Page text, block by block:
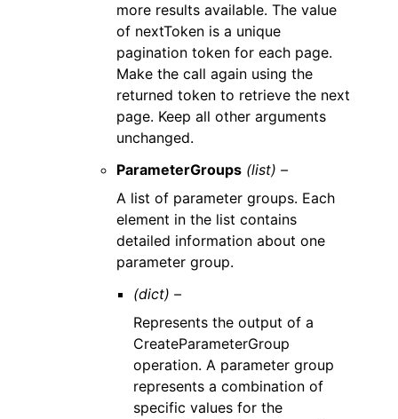
more results available. The value
of nextToken is a unique
pagination token for each page.
Make the call again using the
returned token to retrieve the next
page. Keep all other arguments
unchanged.
ParameterGroups (list) –
A list of parameter groups. Each
element in the list contains
detailed information about one
parameter group.
(dict) –
Represents the output of a
CreateParameterGroup
operation. A parameter group
represents a combination of
specific values for the